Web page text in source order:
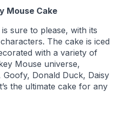
Mouse Cake
sure to please, with its
The cake is iced
with a variety of
Mouse universe,
Donald Duck, Daisy
the ultimate cake for any